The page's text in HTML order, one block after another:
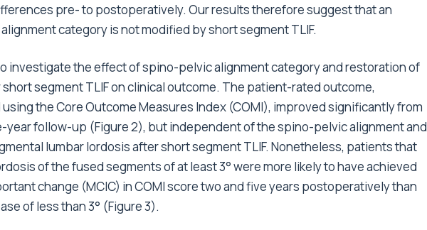
pre- to postoperatively. Our results therefore suggest that an
category is not modified by short segment TLIF.
investigate the effect of spino-pelvic alignment category and restoration of
segment TLIF on clinical outcome. The patient-rated outcome,
the Core Outcome Measures Index (COMI), improved significantly from
year follow-up (Figure 2), but independent of the spino-pelvic alignment and
lumbar lordosis after short segment TLIF. Nonetheless, patients that
of the fused segments of at least 3° were more likely to have achieved
change (MCIC) in COMI score two and five years postoperatively than
of less than 3° (Figure 3).